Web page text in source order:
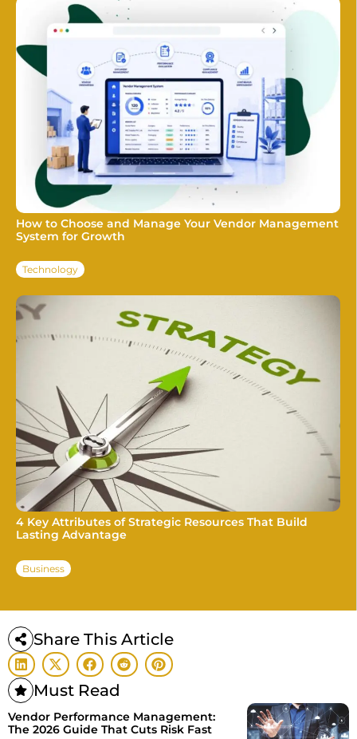
How to Choose and Manage Your Vendor Management
System for Growth
Technology
4 Key Attributes of Strategic Resources That Build
Lasting Advantage
Business
Share This Article
Must Read
Vendor Performance Management:
The 2026 Guide That Cuts Risk Fast